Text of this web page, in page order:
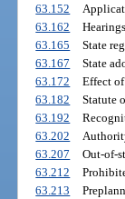
63.152
63.162
63.165
State
63.167
State
63.172
Effect
63.182
Statute
63.192
63.202
63.207
Out-of-
63.212
63.213